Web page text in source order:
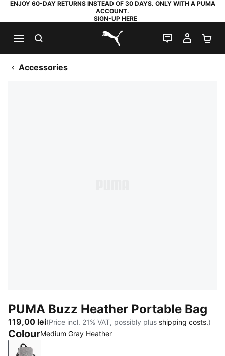
ENJOY 60-DAY RETURNS INSTEAD OF 30 DAYS. ONLY WITH A PUMA
ACCOUNT.
SIGN-UP HERE
PUMA.com
LIVE CHAT
MY
Accessories
PUMA Buzz Heather Portable Bag
119,00 lei(Price incl. 21% VAT, possibly plus shipping costs.)
ColourMedium Gray Heather